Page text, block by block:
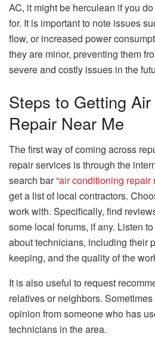
AC, it might be herculean if you
for. It is important to note issues
flow, or increased power
they are minor, preventing them
severe and costly issues in the
Steps to Getting
Repair Near Me
The first way of coming across
repair services is through the
search bar “air conditioning repair
get a list of local contractors.
work with. Specifically, find
some local forums, if any. Listen
about technicians, including their
keeping, and the quality of the
It is also useful to request
relatives or neighbors.
opinion from someone who has
technicians in the area.